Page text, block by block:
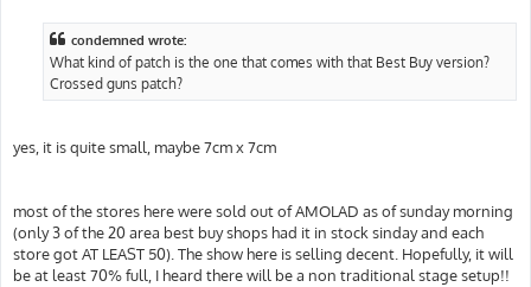
condemned wrote:
What kind of patch is the one that comes with that Best Buy version?
Crossed guns patch?
yes, it is quite small, maybe 7cm x 7cm
most of the stores here were sold out of AMOLAD as of sunday morning
(only 3 of the 20 area best buy shops had it in stock sinday and each
store got AT LEAST 50). The show here is selling decent. Hopefully, it will
be at least 70% full, I heard there will be a non traditional stage setup!!